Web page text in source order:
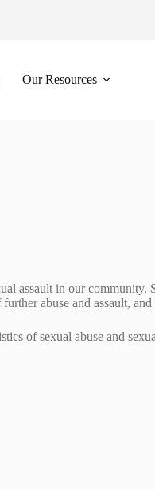
Our Resources
assault in our
abuse and assault, and
of sexual abuse and